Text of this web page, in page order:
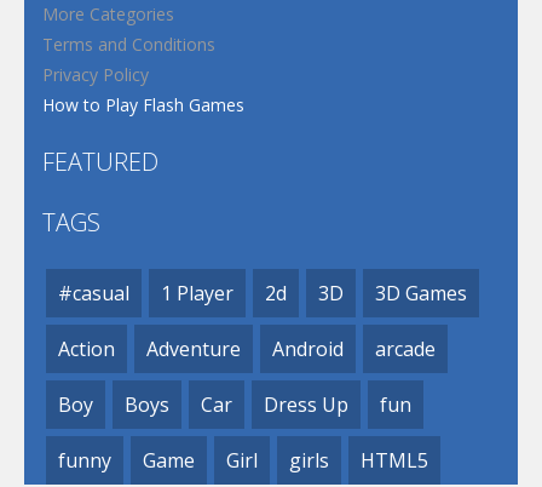
More Categories
Terms and Conditions
Privacy Policy
How to Play Flash Games
FEATURED
TAGS
#casual 1 Player 2d 3D 3D Games
Action Adventure Android arcade
Boy Boys Car Dress Up fun
funny Game Girl girls HTML5